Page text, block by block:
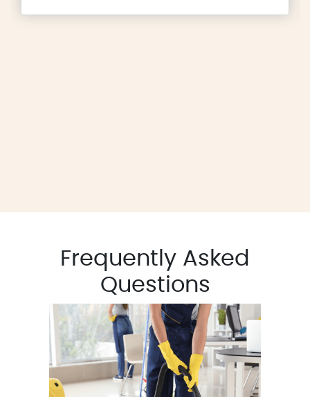
Frequently Asked
Questions